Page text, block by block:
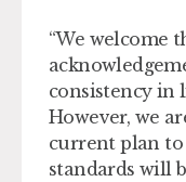
“We welcome
consistency in
However, we
current plan
standards will